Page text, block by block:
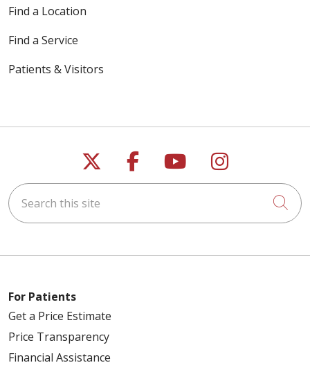
Find a Location
Find a Service
Patients & Visitors
Follow us on X
Follow us on
Follow us on
Follow us
Search this site
For Patients
Get a Price Estimate
Price Transparency
Financial Assistance